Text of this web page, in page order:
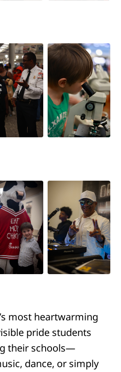
most heartwarming
pride students
their schools—
dance, or simply